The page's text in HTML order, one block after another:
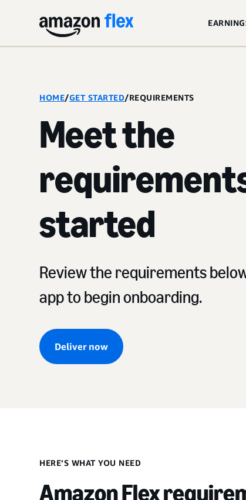
HOME/GET STARTED/REQUIREMENTS
Meet the
started
Review the requirements
app to begin onboarding.
Deliver now
HERE’S WHAT YOU NEED
Amazon Flex